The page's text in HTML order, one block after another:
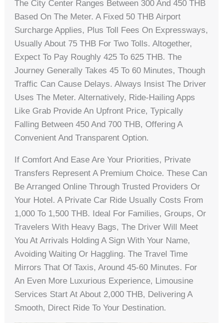
The City Center Ranges Between 300 And 450 THB
Based On The Meter. A Fixed 50 THB Airport
Surcharge Applies, Plus Toll Fees On Expressways,
Usually About 75 THB For Two Tolls. Altogether,
Expect To Pay Roughly 425 To 625 THB. The
Journey Generally Takes 45 To 60 Minutes, Though
Traffic Can Cause Delays. Always Insist The Driver
Uses The Meter. Alternatively, Ride-Hailing Apps
Like Grab Provide An Upfront Price, Typically
Falling Between 450 And 700 THB, Offering A
Convenient And Transparent Option.
If Comfort And Ease Are Your Priorities, Private
Transfers Represent A Premium Choice. These Can
Be Arranged Online Through Trusted Providers Or
Your Hotel. A Private Car Ride Usually Costs From
1,000 To 1,500 THB. Ideal For Families, Groups, Or
Travelers With Heavy Bags, The Driver Will Meet
You At Arrivals Holding A Sign With Your Name,
Avoiding Waiting Or Haggling. The Travel Time
Mirrors That Of Taxis, Around 45-60 Minutes. For
An Even More Luxurious Experience, Limousine
Services Start At About 2,000 THB, Delivering A
Smooth, Direct Ride To Your Destination.